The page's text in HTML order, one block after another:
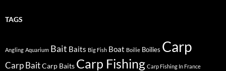
TAGS
Angling Aquarium Bait Baits Big Fish Boat Boilie Boilies Carp
Carp BaitCarp Baits Carp Fishing Carp Fishing In France